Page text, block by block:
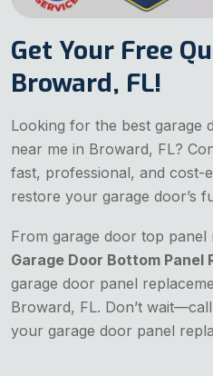
Get Your Free
Broward, FL!
Looking for the best garage
near me in Broward, FL?
fast, professional, and cost-
restore your garage door’s
From garage door top panel
Garage Door Bottom Panel
garage door panel
Broward, FL. Don’t
your garage door panel